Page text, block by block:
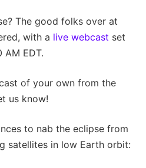
The good folks over at
with a live webcast set
EDT.
of your own from the
us know!
to nab the eclipse from
satellites in low Earth orbit: